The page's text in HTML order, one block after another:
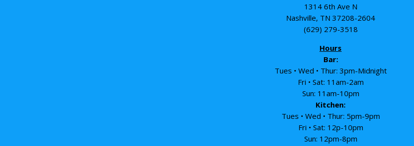
1314 6th Ave N
Nashville, TN 37208-2604
(629) 279-3518
Hours
Bar:
Tues • Wed • Thur: 3pm-Midnight
Fri • Sat: 11am-2am
Sun: 11am-10pm
Kitchen:
Tues • Wed • Thur: 5pm-9pm
Fri • Sat: 12p-10pm
Sun: 12pm-8pm